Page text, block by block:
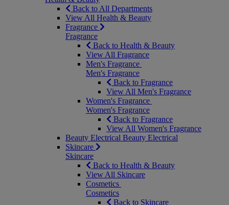
Back to All Departments
View All Health & Beauty
Fragrance
Fragrance
Back to Health & Beauty
View All Fragrance
Men's Fragrance
Men's Fragrance
Back to Fragrance
View All Men's Fragrance
Women's Fragrance
Women's Fragrance
Back to Fragrance
View All Women's Fragrance
Beauty Electrical Beauty Electrical
Skincare
Skincare
Back to Health & Beauty
View All Skincare
Cosmetics
Cosmetics
Back to Skincare